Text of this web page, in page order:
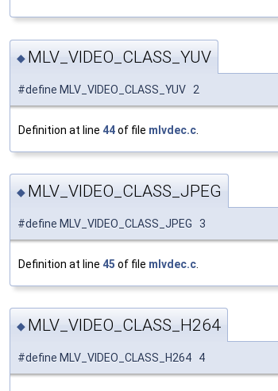
◆ MLV_VIDEO_CLASS_YUV
#define MLV_VIDEO_CLASS_YUV 2
Definition at line 44of file mlvdec.c
◆ MLV_VIDEO_CLASS_JPEG
#define MLV_VIDEO_CLASS_JPEG 3
Definition at line 45 of file mlvdec.c
◆ MLV_VIDEO_CLASS_H264
#define MLV_VIDEO_CLASS_H264 4